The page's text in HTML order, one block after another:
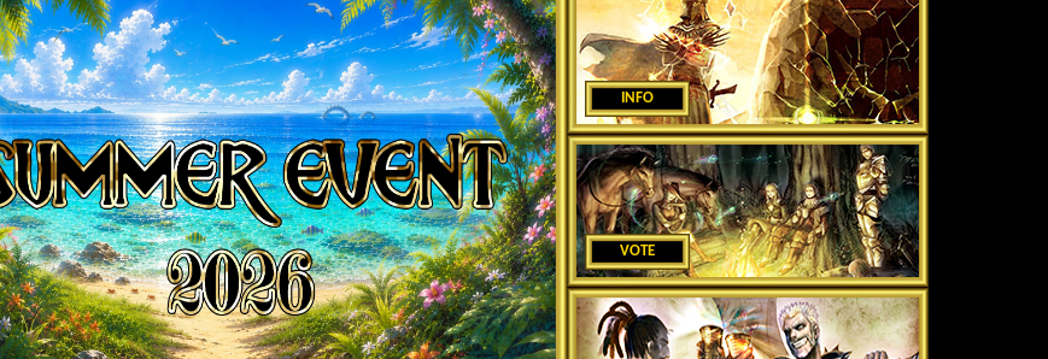
INFO
VOTE